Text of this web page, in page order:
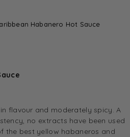
Habanero Hot Sauce
on
flavour and moderately spicy. A
no extracts have been used
the best yellow habaneros and